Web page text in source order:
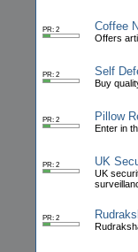
PR: 2 Coffee
Offers
PR: 2 Self
Buy
PR: 2 Pillow
Enter in
PR: 2 UK
UK
PR: 2